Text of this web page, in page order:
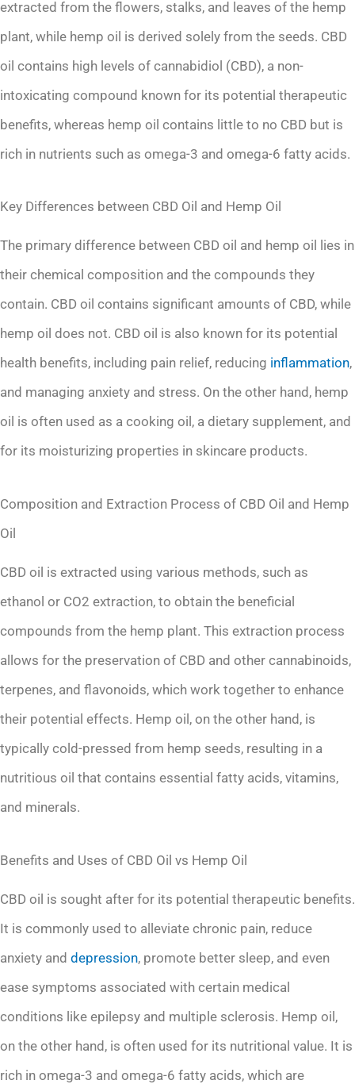
extracted from the flowers, stalks, and leaves of the hemp
plant, while hemp oil is derived solely from the seeds. CBD
oil contains high levels of cannabidiol (CBD), a non-
intoxicating compound known for its potential therapeutic
benefits, whereas hemp oil contains little to no CBD but is
rich in nutrients such as omega-3 and omega-6 fatty acids.
Key Differences between CBD Oil and Hemp Oil
The primary difference between CBD oil and hemp oil lies in
their chemical composition and the compounds they
contain. CBD oil contains significant amounts of CBD, while
hemp oil does not. CBD oil is also known for its potential
health benefits, including pain relief, reducing inflammation,
and managing anxiety and stress. On the other hand, hemp
oil is often used as a cooking oil, a dietary supplement, and
for its moisturizing properties in skincare products.
Composition and Extraction Process of CBD Oil and Hemp
Oil
CBD oil is extracted using various methods, such as
ethanol or CO2 extraction, to obtain the beneficial
compounds from the hemp plant. This extraction process
allows for the preservation of CBD and other cannabinoids,
terpenes, and flavonoids, which work together to enhance
their potential effects. Hemp oil, on the other hand, is
typically cold-pressed from hemp seeds, resulting in a
nutritious oil that contains essential fatty acids, vitamins,
and minerals.
Benefits and Uses of CBD Oil vs Hemp Oil
CBD oil is sought after for its potential therapeutic benefits.
It is commonly used to alleviate chronic pain, reduce
anxiety and depression, promote better sleep, and even
ease symptoms associated with certain medical
conditions like epilepsy and multiple sclerosis. Hemp oil,
on the other hand, is often used for its nutritional value. It is
rich in omega-3 and omega-6 fatty acids, which are